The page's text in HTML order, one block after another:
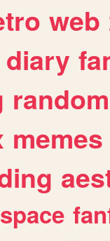
web
diary
random
memes
space